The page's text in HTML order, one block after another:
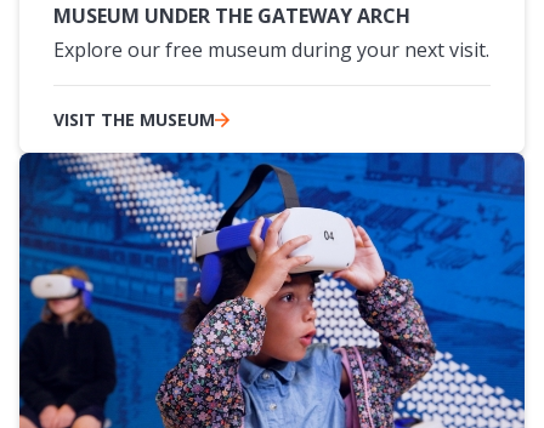
MUSEUM UNDER THE GATEWAY ARCH
Explore our free museum during your next visit.
VISIT THE MUSEUM